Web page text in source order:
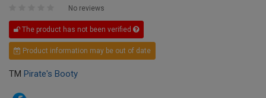
No reviews
The product has not been verified
Product information may be out of date
TM Pirate's Booty